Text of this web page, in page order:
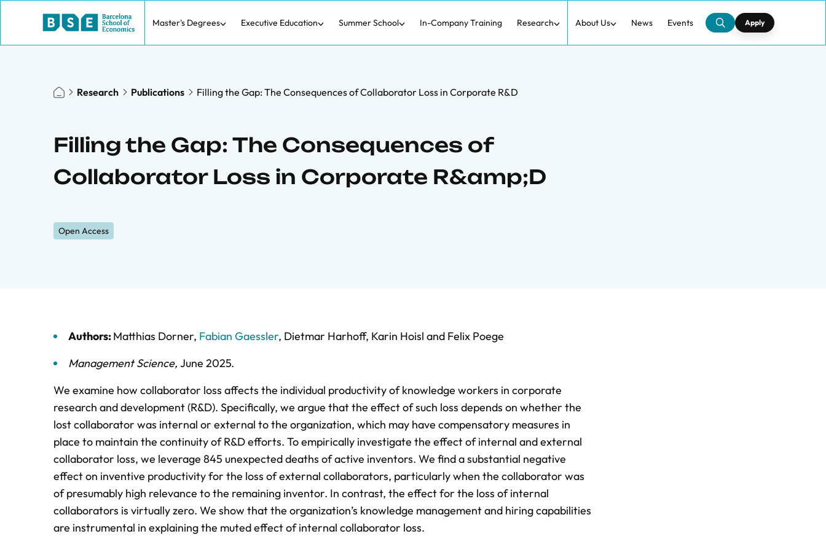
Master's Degrees Executive Education Summer School In-Company Training Research About Us News Events Apply
Research Publications Filling the Gap: The Consequences of Collaborator Loss in Corporate R&D
Filling the Gap: The Consequences of
Collaborator Loss in Corporate R&amp;D
Open Access
Authors:Matthias Dorner, Fabian Gaessler, Dietmar Harhoff, Karin Hoisl and Felix Poege
Management Science, June 2025.
We examine how collaborator loss affects the individual productivity of knowledge workers in corporate
research and development (R&D). Specifically, we argue that the effect of such loss depends on whether the
lost collaborator was internal or external to the organization, which may have compensatory measures in
place to maintain the continuity of R&D efforts. To empirically investigate the effect of internal and external
collaborator loss, we leverage 845 unexpected deaths of active inventors. We find a substantial negative
effect on inventive productivity for the loss of external collaborators, particularly when the collaborator was
of presumably high relevance to the remaining inventor. In contrast, the effect for the loss of internal
collaborators is virtually zero. We show that the organization’s knowledge management and hiring capabilities
are instrumental in explaining the muted effect of internal collaborator loss.